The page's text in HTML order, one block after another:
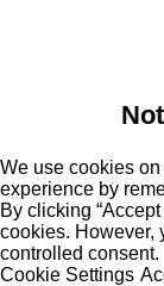
We use cookies
experience by
By clicking
cookies. However,
controlled consent.
Cookie Settings